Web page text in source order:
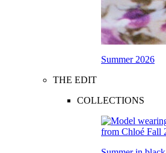
Summer 2026
THE EDIT
COLLECTIONS